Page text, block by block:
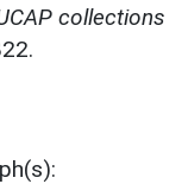
collections